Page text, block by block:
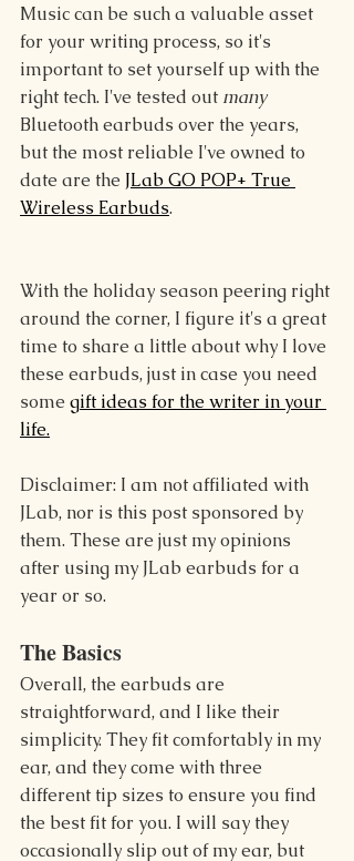
Music can be such a valuable asset
for your writing process, so it's
important to set yourself up with the
right tech. I've tested out many
Bluetooth earbuds over the years,
but the most reliable I've owned to
date are the JLab GO POP+ True
Wireless Earbuds.
With the holiday season peering right
around the corner, I figure it's a great
time to share a little about why I love
these earbuds, just in case you need
some gift ideas for the writer in your
life.
Disclaimer: I am not affiliated with
JLab, nor is this post sponsored by
them. These are just my opinions
after using my JLab earbuds for a
year or so.
The Basics
Overall, the earbuds are
straightforward, and I like their
simplicity. They fit comfortably in my
ear, and they come with three
different tip sizes to ensure you find
the best fit for you. I will say they
occasionally slip out of my ear, but